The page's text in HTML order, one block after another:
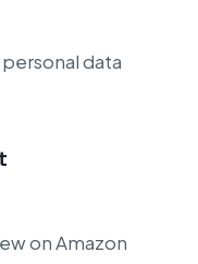
data
on Amazon